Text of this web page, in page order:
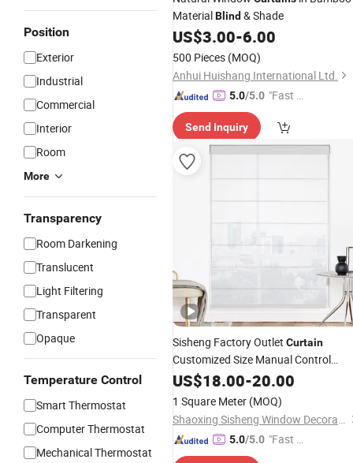
Position
Exterior
Industrial
Commercial
Interior
Room
More
Transparency
Room Darkening
Translucent
Light Filtering
Transparent
Opaque
Temperature Control
Smart Thermostat
Computer Thermostat
Mechanical Thermostat
MaterialBlind & Shade
US$3.00-6.00
500 Pieces (MOQ)
Anhui Huishang International Ltd.
5.0/5.0 "Fast D
Send Inquiry
Sisheng Factory Outlet Curtain
Customized Size Manual Control
Roman Blindsfor Window with
Factory Price
US$18.00-20.00
1 Square Meter (MOQ)
Shaoxing Sisheng Window Decoration Co., Ltd
5.0/5.0 "Fast Di